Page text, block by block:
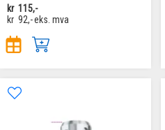
kr 115,-
kr 92,-eks. mva